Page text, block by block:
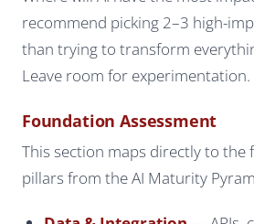
recommend picking 2–3 high-
than trying to transform
Leave room for experimentation.
Foundation Assessment
This section maps directly to
pillars from the AI Maturity